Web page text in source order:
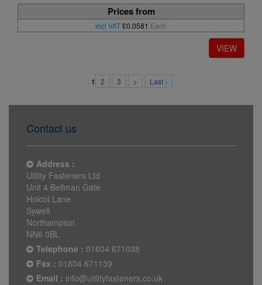
Prices from
incl VAT£0.0581 Each
1 2 3 > Last ›
Contact us
Address :
Utility Fasteners Ltd
Unit 4 Bellman Gate
Holcot Lane
Sywell
Northampton
NN6 0BL
Telephone : 01604 671038
Fax : 01604 671139
Email : info@utilityfasteners.co.uk